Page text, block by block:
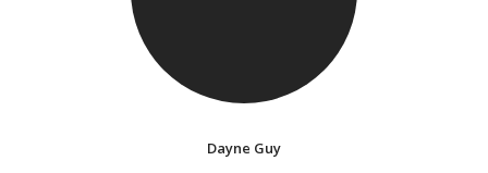
Dayne Guy